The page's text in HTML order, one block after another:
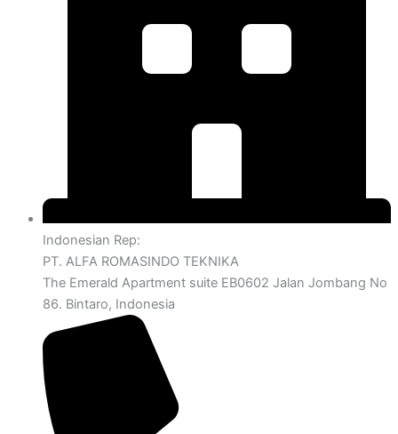
Indonesian Rep:
PT. ALFA ROMASINDO TEKNIKA
The Emerald Apartment suite EB0602 Jalan Jombang No
86. Bintaro, Indonesia